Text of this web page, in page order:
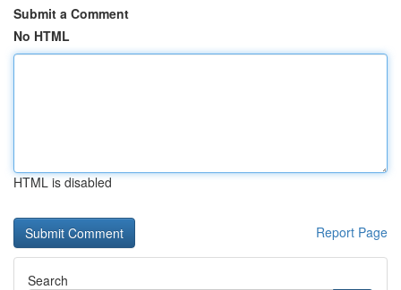
Submit a Comment
No HTML
HTML is disabled
Report Page
Search